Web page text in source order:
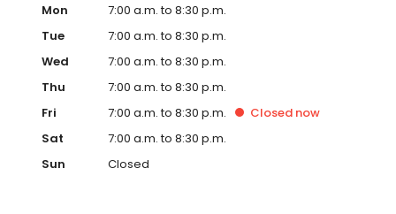
Mon
7:00 a.m. to 8:30 p.m.
Tue
7:00 a.m. to 8:30 p.m.
Wed
7:00 a.m. to 8:30 p.m.
Thu
7:00 a.m. to 8:30 p.m.
Fri
7:00 a.m. to 8:30 p.m. Closed now
Sat
7:00 a.m. to 8:30 p.m.
Sun
Closed